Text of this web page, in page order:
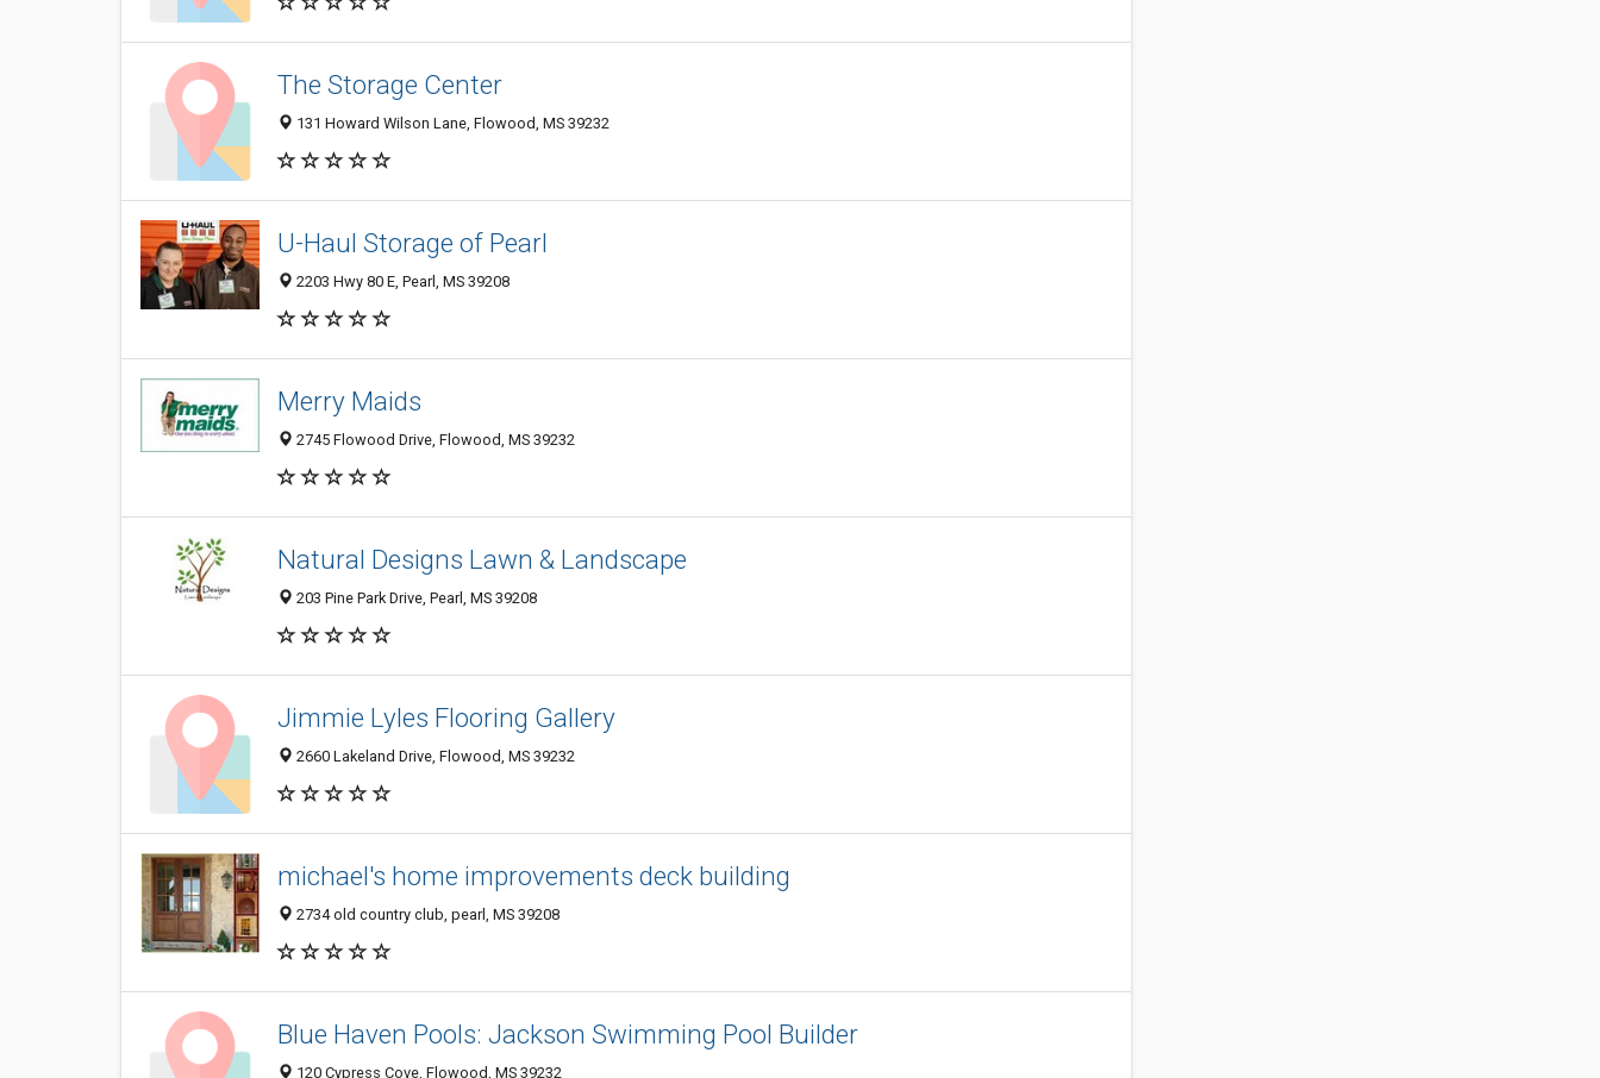
The Storage Center
131 Howard Wilson Lane, Flowood, MS 39232
U-Haul Storage of Pearl
2203 Hwy 80 E, Pearl, MS 39208
Merry Maids
2745 Flowood Drive, Flowood, MS 39232
Natural Designs Lawn & Landscape
203 Pine Park Drive, Pearl, MS 39208
Jimmie Lyles Flooring Gallery
2660 Lakeland Drive, Flowood, MS 39232
michael's home improvements deck building
2734 old country club, pearl, MS 39208
Blue Haven Pools: Jackson Swimming Pool Builder
120 Cypress Cove, Flowood, MS 39232